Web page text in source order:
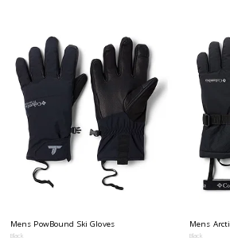
Mens PowBound Ski Gloves
Black
Mens
Black